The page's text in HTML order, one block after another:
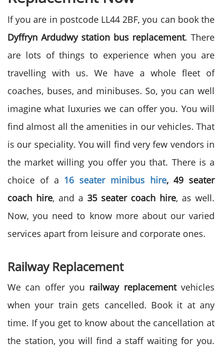
If you are in postcode LL44 2BF, you can book the
Dyffryn Ardudwy station bus replacement. There
are lots of things to experience when you are
travelling with us. We have a whole fleet of
coaches, buses, and minibuses. So, you can well
imagine what luxuries we can offer you. You will
find almost all the amenities in our vehicles. That
is our speciality. You will find very few vendors in
the market willing you offer you that. There is a
choice of a 16 seater minibus hire, 49 seater
coach hire, and a 35 seater coach hire, as well.
Now, you need to know more about our varied
services apart from leisure and corporate ones.
Railway Replacement
We can offer you railway replacementvehicles
when your train gets cancelled. Book it at any
time. If you get to know about the cancellation at
the station, you will find a staff waiting for you.